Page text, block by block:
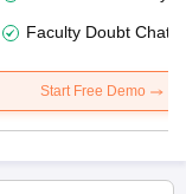
Faculty Doubt Chat
Start Free Demo